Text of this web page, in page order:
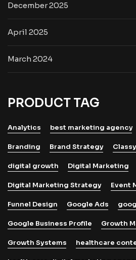
December 2025
April 2025
March 2024
PRODUCT TAG
Analytics best marketing agency
Branding Brand Strategy Classy
digital growth Digital Marketing
Digital Marketing Strategy Event
Funnel Design Google Ads
Google Business Profile Growth
Growth Systems healthcare